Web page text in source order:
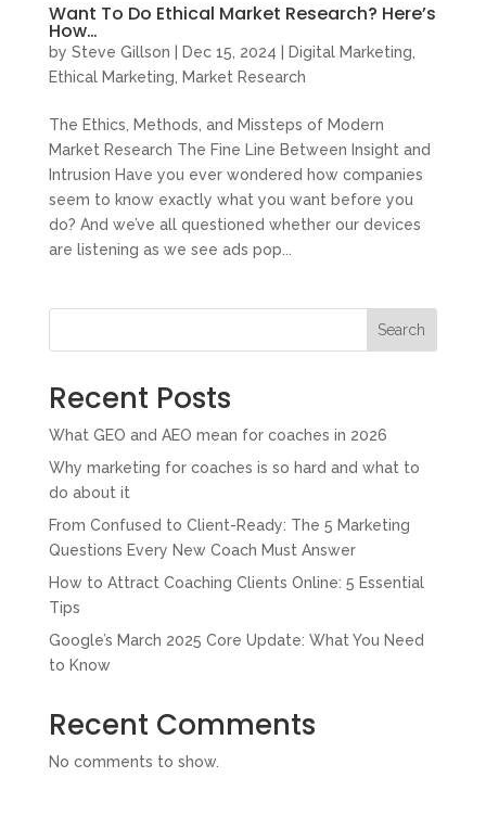
Want To Do Ethical Market Research? Here’s
How…
by Steve Gillson Dec 15, 2024 Digital Marketing,
Ethical Marketing, Market Research
The Ethics, Methods, and Missteps of Modern
Market Research The Fine Line Between Insight and
Intrusion Have you ever wondered how companies
seem to know exactly what you want before you
do? And we’ve all questioned whether our devices
are listening as we see ads pop...
Search
Recent Posts
What GEO and AEO mean for coaches in 2026
Why marketing for coaches is so hard and what to
do about it
From Confused to Client-Ready: The 5 Marketing
Questions Every New Coach Must Answer
How to Attract Coaching Clients Online: 5 Essential
Tips
Google’s March 2025 Core Update: What You Need
to Know
Recent Comments
No comments to show.